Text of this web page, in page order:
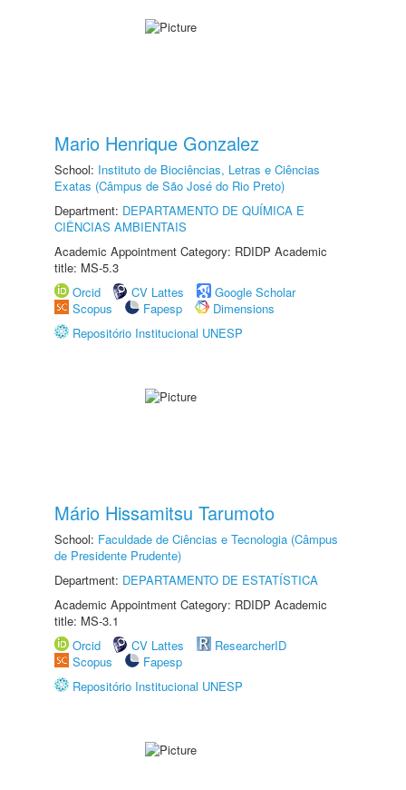
Mario Henrique Gonzalez
School: Instituto de Biociências, Letras e Ciências
Exatas (Câmpus de São José do Rio Preto)
Department: DEPARTAMENTO DE QUÍMICA E
CIÊNCIAS AMBIENTAIS
Academic Appointment Category: RDIDP Academic
title: MS-5.3
Orcid
CV Lattes
Google Scholar
Scopus
Fapesp
Dimensions
Repositório Institucional UNESP
Mário Hissamitsu Tarumoto
School: Faculdade de Ciências e Tecnologia (Câmpus
de Presidente Prudente)
Department: DEPARTAMENTO DE ESTATÍSTICA
Academic Appointment Category: RDIDP Academic
title: MS-3.1
Orcid
CV Lattes
ResearcherID
Scopus
Fapesp
Repositório Institucional UNESP